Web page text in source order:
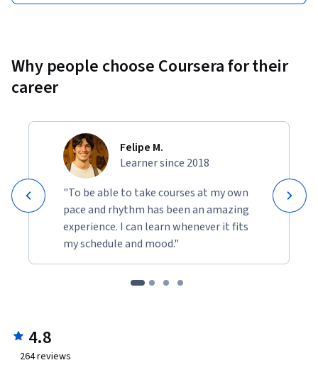
Why people choose Coursera for their
career
Felipe M.
Learner since 2018
"To be able to take courses at my own
pace and rhythm has been an amazing
experience. I can learn whenever it fits
my schedule and mood."
4.8
264reviews